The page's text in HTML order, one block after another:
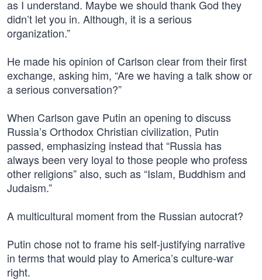
as I understand. Maybe we should thank God they
didn’t let you in. Although, it is a serious
organization.”
He made his opinion of Carlson clear from their first
exchange, asking him, “Are we having a talk show or
a serious conversation?”
When Carlson gave Putin an opening to discuss
Russia’s Orthodox Christian civilization, Putin
passed, emphasizing instead that “Russia has
always been very loyal to those people who profess
other religions” also, such as “Islam, Buddhism and
Judaism.”
A multicultural moment from the Russian autocrat?
Putin chose not to frame his self-justifying narrative
in terms that would play to America’s culture-war
right.